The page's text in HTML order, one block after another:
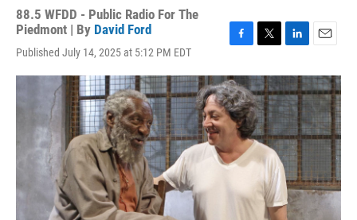
88.5 WFDD - Public Radio For The
Piedmont | By David Ford
Published July 14, 2025 at 5:12 PM EDT
c
e
b
o
k
i
t
t
e
r
n
k
e
d
I
n
a
i
l